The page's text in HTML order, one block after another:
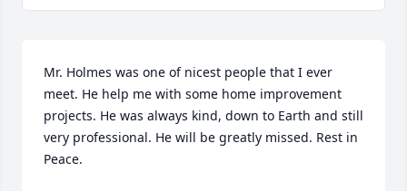
Mr. Holmes was one of nicest people that I ever
meet. He help me with some home improvement
projects. He was always kind, down to Earth and still
very professional. He will be greatly missed. Rest in
Peace.